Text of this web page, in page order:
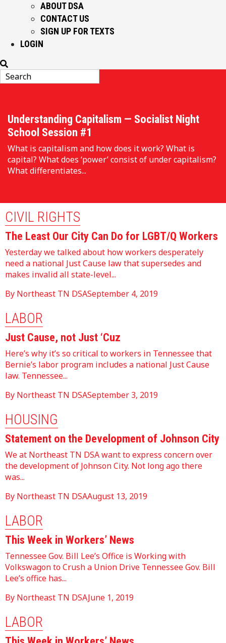
ABOUT DSA
CONTACT US
SIGN UP FOR TEXTS
LOGIN
Understanding Capitalism — Socialist Night
School Session #1
What is capitalism and how does it work? What is
capital? What does ‘power’ consist of under capitalism?
What differentiates...
CIVIL RIGHTS
The Least Our City Can Do for LGBT/Q Workers
Yesterday we talked about how workers desperately
need a national Just Cause law that supersedes and
makes invalid all state-level...
By Northeast TN DSASeptember 4, 2019
LABOR
Just Cause, not Just ‘Cuz
Here’s why it’s so critical to workers in Tennessee that
Bernie’s labor program includes a national Just Cause
law. Tennessee...
By Northeast TN DSASeptember 3, 2019
HOUSING
Statement on the Development of Johnson City
We at Northeast TN DSA want to express concern over
the development of Johnson City. Not long ago there
was...
By Northeast TN DSAAugust 13, 2019
LABOR
This Week in Workers’ News
Tennessee Gov. Bill Lee’s Office is Working with
Volkswagon to Crush a Union Drive Tennessee Gov. Bill
Lee’s office has...
By Northeast TN DSAJune 1, 2019
LABOR